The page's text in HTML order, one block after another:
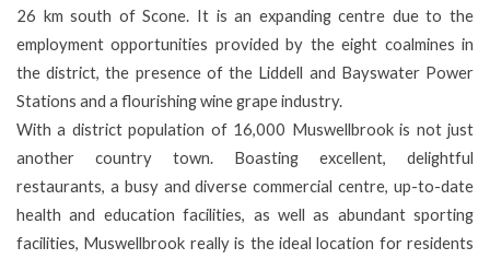
26 km south of Scone. It is an expanding centre due to the
employment opportunities provided by the eight coalmines in
the district, the presence of the Liddell and Bayswater Power
Stations and a flourishing wine grape industry.
With a district population of 16,000 Muswellbrook is not just
another country town. Boasting excellent, delightful
restaurants, a busy and diverse commercial centre, up-to-date
health and education facilities, as well as abundant sporting
facilities, Muswellbrook really is the ideal location for residents